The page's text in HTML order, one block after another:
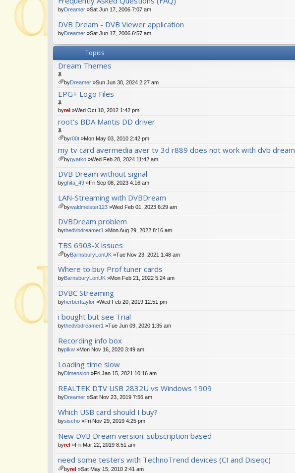
m
t(
s)
byDreamer »Sat Jun 17, 2006 7:07 am
DVB Dream - DVB Viewer application
byDreamer »Sat Jun 17, 2006 6:57 am
Topics
Dream Themes
tta
ch
m
en
s)
byDreamer »Sun Jun 30, 2024 2:27 am
EPG+ Logo Files
byrel »Wed Oct 10, 2012 1:42 pm
root's BDA Mantis DD driver
tta
ch
m
en
t(
s)
byr00t »Mon May 03, 2010 2:42 pm
my tv card avermedia aver tv 3d r889 does not work with dvb dream
ch
m
t(
s)
bygyatko »Wed Feb 28, 2024 11:42 am
DVB Dream without signal
byghita_49 »Fri Sep 08, 2023 4:16 am
LAN-Streaming with DVBDream
ch
m
t(
s)
bywaldmeister123 »Wed Feb 01, 2023 6:29 am
DVBDream problem
bythedvbdreamer1 »Mon Aug 29, 2022 8:16 am
TBS 6903-X issues
ch
m
t(
s)
byBarnsburyLonUK »Tue Nov 23, 2021 1:48 am
Where to buy Prof tuner cards
byBarnsburyLonUK »Mon Feb 21, 2022 5:24 am
DVBC Streaming
byherberttaylor »Wed Feb 20, 2019 12:51 pm
i bought but see Trial
bythedvbdreamer1 »Tue Jun 09, 2020 1:35 am
Recording info box
byplkw »Mon Nov 16, 2020 3:49 am
Loading time slow
byDimension »Fri Jan 15, 2021 10:16 am
REALTEK DTV USB 2832U vs Windows 1909
byDreamer »Sat Nov 23, 2019 7:56 am
Which USB card should I buy?
bysischo »Fri Nov 29, 2019 4:25 pm
New DVB Dream version: subscription based
byrel »Fri Mar 22, 2019 8:51 am
need some testers with TechnoTrend devices (CI and Diseqc)
byrel »Sat May 15, 2010 2:41 am